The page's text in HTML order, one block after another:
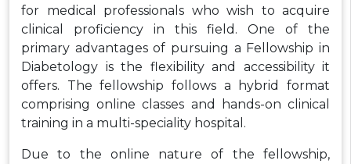
for medical professionals who wish to acquire
clinical proficiency in this field. One of the
primary advantages of pursuing a Fellowship in
Diabetology is the flexibility and accessibility it
offers. The fellowship follows a hybrid format
comprising online classes and hands-on clinical
training in a multi-speciality hospital.
Due to the online nature of the fellowship,